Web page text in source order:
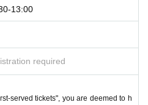
please come directly to the store
stores, we ask for your coopera
than 5 minutes before your reserva
13:00
required
served tickets", you are deemed to h